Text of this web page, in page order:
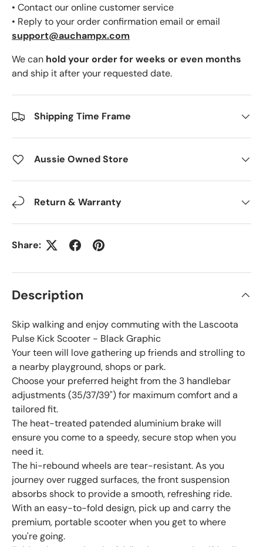
• Contact our online customer service
• Reply to your order confirmation email or email
support@auchampx.com
We can hold your order for weeks or even months
and ship it after your requested date.
Shipping Time Frame
Aussie Owned Store
Return & Warranty
Share:
Description
Skip walking and enjoy commuting with the Lascoota
Pulse Kick Scooter - Black Graphic
Your teen will love gathering up friends and strolling to
a nearby playground, shops or park.
Choose your preferred height from the 3 handlebar
adjustments (35/37/39") for maximum comfort and a
tailored fit.
The heat-treated patended aluminium brake will
ensure you come to a speedy, secure stop when you
need it.
The hi-rebound wheels are tear-resistant. As you
journey over rugged surfaces, the front suspension
absorbs shock to provide a smooth, refreshing ride.
With an easy-to-fold design, pick up and carry the
premium, portable scooter when you get to where
you're going.